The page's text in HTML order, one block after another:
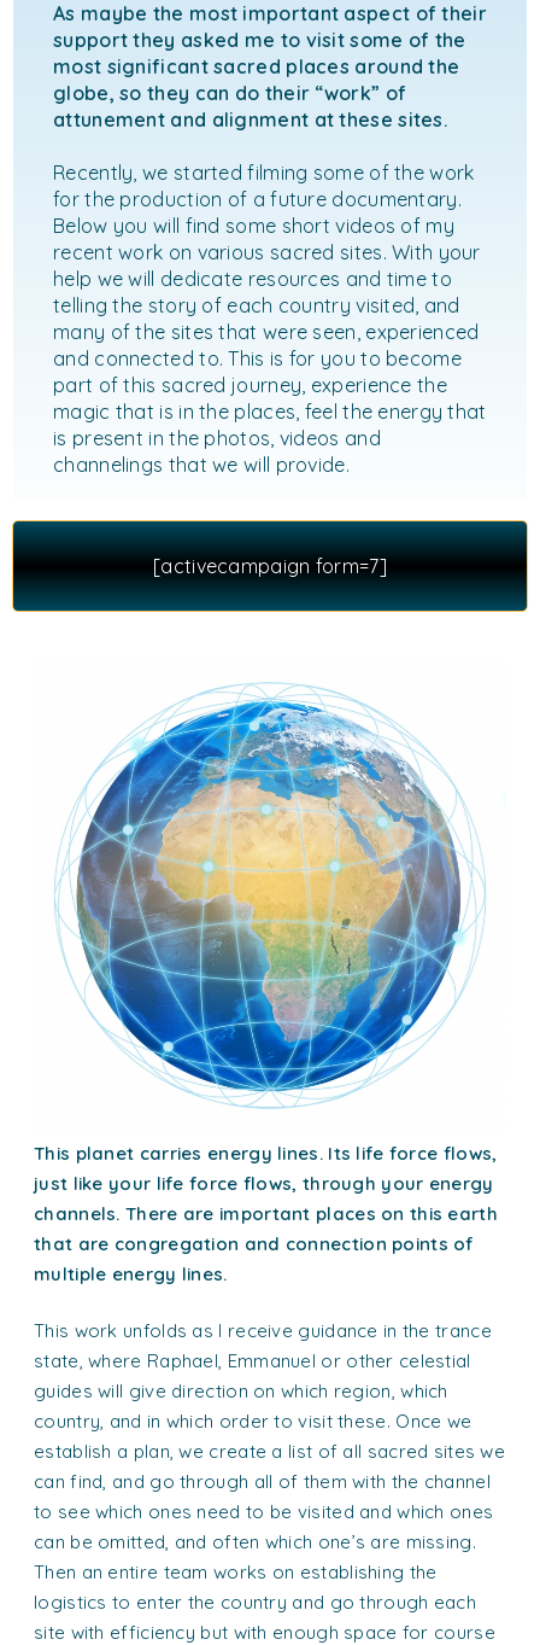
As maybe the most important aspect of their
support they asked me to visit some of the
most significant sacred places around the
globe, so they can do their “work” of
attunement and alignment at these sites.
Recently, we started filming some of the work
for the production of a future documentary.
Below you will find some short videos of my
recent work on various sacred sites. With your
help we will dedicate resources and time to
telling the story of each country visited, and
many of the sites that were seen, experienced
and connected to. This is for you to become
part of this sacred journey, experience the
magic that is in the places, feel the energy that
is present in the photos, videos and
channelings that we will provide.
[activecampaign form=7]
This planet carries energy lines. Its life force flows,
just like your life force flows, through your energy
channels. There are important places on this earth
that are congregation and connection points of
multiple energy lines.
This work unfolds as I receive guidance in the trance
state, where Raphael, Emmanuel or other celestial
guides will give direction on which region, which
country, and in which order to visit these. Once we
establish a plan, we create a list of all sacred sites we
can find, and go through all of them with the channel
to see which ones need to be visited and which ones
can be omitted, and often which one’s are missing.
Then an entire team works on establishing the
logistics to enter the country and go through each
site with efficiency but with enough space for course